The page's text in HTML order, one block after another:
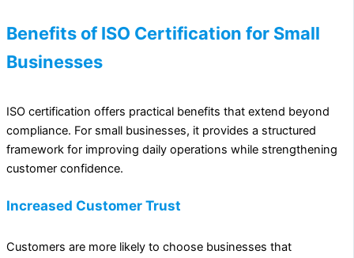
Benefits of ISO Certification for Small
Businesses
ISO certification offers practical benefits that extend beyond
compliance. For small businesses, it provides a structured
framework for improving daily operations while strengthening
customer confidence.
Increased Customer Trust
Customers are more likely to choose businesses that